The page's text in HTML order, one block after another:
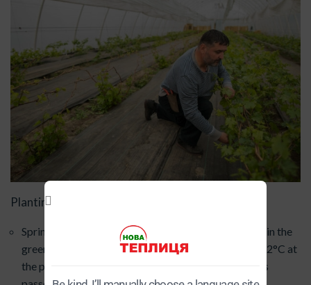
Planting times:
Spring: The optimal time is April-May, when the soil in the
greenhouse has warmed up sufficiently (up to +10-12°C at
the planting depth) and the threat of severe frost has